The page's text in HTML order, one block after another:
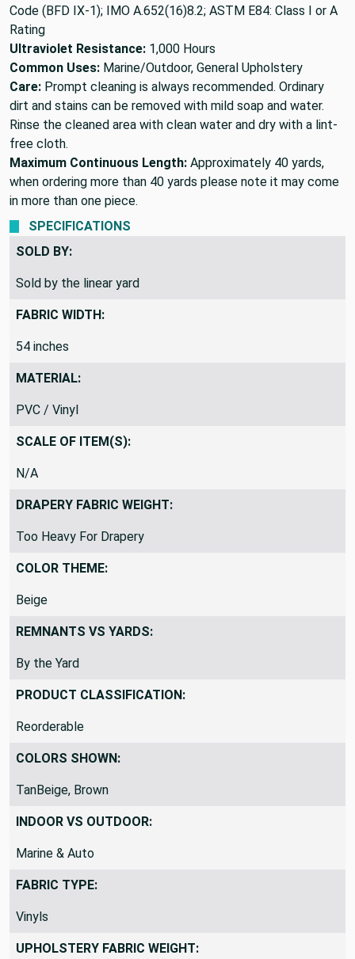
Code (BFD IX-1); IMO A.652(16)8.2; ASTM E84: Class I or A
Rating
Ultraviolet Resistance: 1,000 Hours
Common Uses: Marine/Outdoor, General Upholstery
Care: Prompt cleaning is always recommended. Ordinary
dirt and stains can be removed with mild soap and water.
Rinse the cleaned area with clean water and dry with a lint-
free cloth.
Maximum Continuous Length: Approximately 40 yards,
when ordering more than 40 yards please note it may come
in more than one piece.
SPECIFICATIONS
SOLD BY:
Sold by the linear yard
FABRIC WIDTH:
54 inches
MATERIAL:
PVC / Vinyl
SCALE OF ITEM(S):
N/A
DRAPERY FABRIC WEIGHT:
Too Heavy For Drapery
COLOR THEME:
Beige
REMNANTS VS YARDS:
By the Yard
PRODUCT CLASSIFICATION:
Reorderable
COLORS SHOWN:
TanBeige, Brown
INDOOR VS OUTDOOR:
Marine & Auto
FABRIC TYPE:
Vinyls
UPHOLSTERY FABRIC WEIGHT: